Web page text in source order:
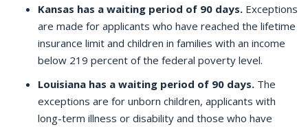
Kansas has a waiting period of 90 days. Exceptions
are made for applicants who have reached the lifetime
insurance limit and children in families with an income
below 219 percent of the federal poverty level.
Louisiana has a waiting period of 90 days. The
exceptions are for unborn children, applicants with
long-term illness or disability and those who have